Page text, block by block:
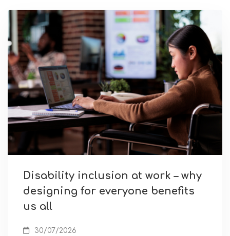
Disability inclusion at work – why
designing for everyone benefits
us all
30/07/2026